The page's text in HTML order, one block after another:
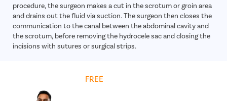
procedure, the surgeon makes a cut in the scrotum or groin area
and drains out the fluid via suction. The surgeon then closes the
communication to the canal between the abdominal cavity and
the scrotum, before removing the hydrocele sac and closing the
incisions with sutures or surgical strips.
FREE